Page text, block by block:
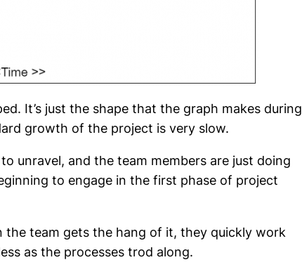
It’s just the shape that the graph makes during
growth of the project is very slow.
unravel, and the team members are just doing
to engage in the first phase of project
team gets the hang of it, they quickly work
as the processes trod along.